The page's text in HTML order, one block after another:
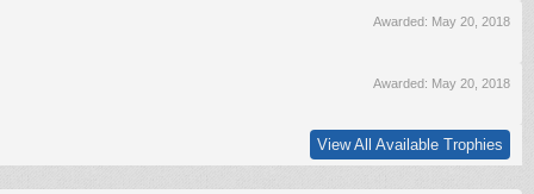
Awarded: May 20, 2018
Awarded: May 20, 2018
View All Available Trophies